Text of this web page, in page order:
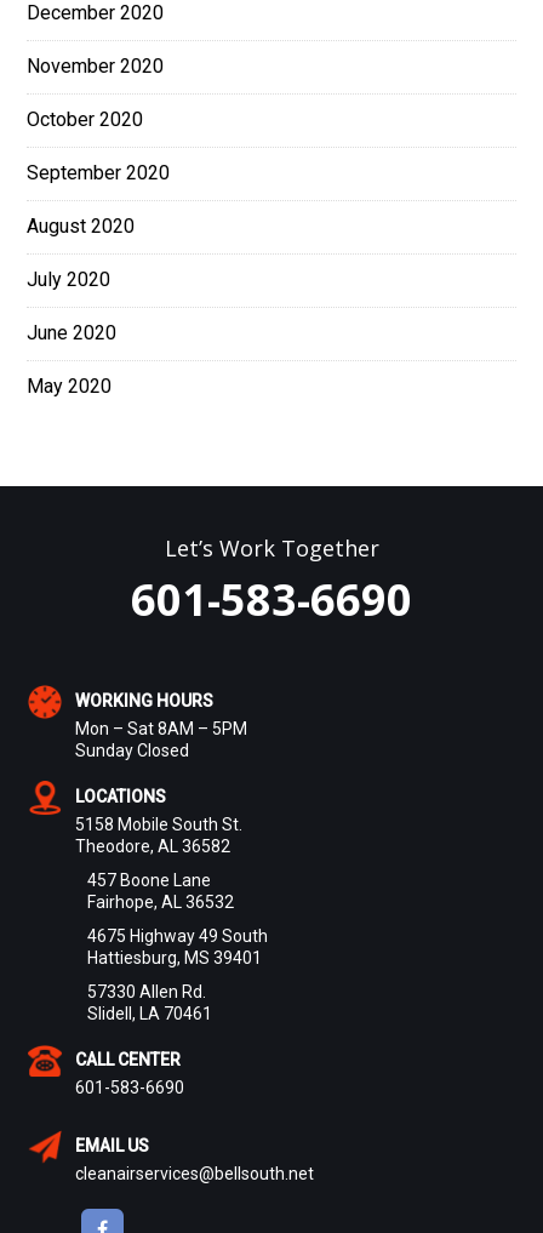
December 2020
November 2020
October 2020
September 2020
August 2020
July 2020
June 2020
May 2020
Let’s Work Together
601-583-6690
WORKING HOURS
Mon – Sat 8AM – 5PM
Sunday Closed
LOCATIONS
5158 Mobile South St.
Theodore, AL 36582
457 Boone Lane
Fairhope, AL 36532
4675 Highway 49 South
Hattiesburg, MS 39401
57330 Allen Rd.
Slidell, LA 70461
CALL CENTER
601-583-6690
EMAIL US
cleanairservices@bellsouth.net